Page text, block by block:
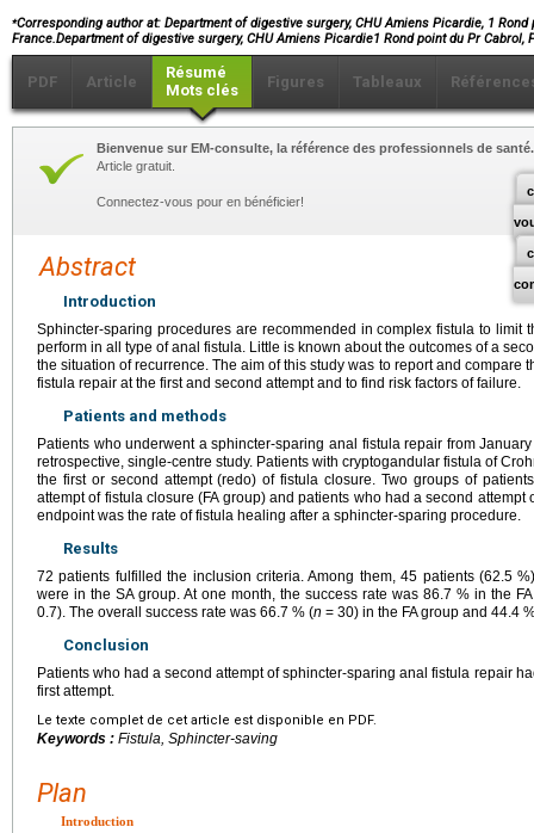
⁎Corresponding author at: Department of digestive surgery, CHU Amiens Picardie, 1 Rond
France.Department of digestive surgery, CHU Amiens Picardie1 Rond point du Pr Cabrol,
PDF Article
Résumé
Mots clés
Figures Tableaux
Bienvenue sur EM-consulte, la référence des professionnels de santé.
Article gratuit.
Connectez-vous pour en bénéficier!
Abstract
Introduction
Sphincter-sparing procedures are recommended in complex fistula to limit
perform in all type of anal fistula. Little is known about the outcomes of a
the situation of recurrence. The aim of this study was to report and compare
fistula repair at the first and second attempt and to find risk factors of failure.
Patients and methods
Patients who underwent a sphincter-sparing anal fistula repair from
retrospective, single-centre study. Patients with cryptogandular fistula of
the first or second attempt (redo) of fistula closure. Two groups of
attempt of fistula closure (FA group) and patients who had a second
endpoint was the rate of fistula healing after a sphincter-sparing procedure.
Results
72 patients fulfilled the inclusion criteria. Among them, 45 patients (62.5
were in the SA group. At one month, the success rate was 86.7 % in the
0.7). The overall success rate was 66.7 % (n = 30) in the FA group and 44.4
Conclusion
Patients who had a second attempt of sphincter-sparing anal fistula repair
first attempt.
Le texte complet de cet article est disponible en PDF.
Keywords : Fistula, Sphincter-saving
Plan
Introduction